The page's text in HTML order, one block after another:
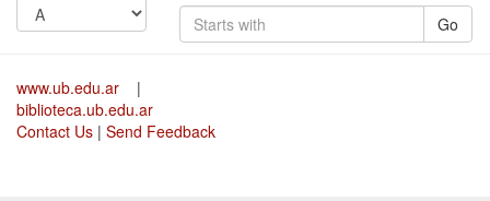
Go
www.ub.edu.ar
|
biblioteca.ub.edu.ar
Contact Us | Send Feedback